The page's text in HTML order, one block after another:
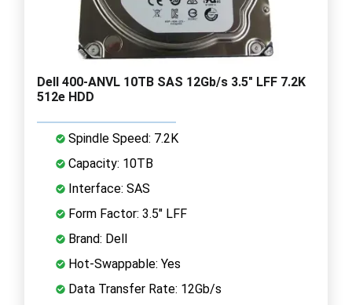
Dell 400-ANVL 10TB SAS 12Gb/s 3.5" LFF 7.2K
512e HDD
Spindle Speed: 7.2K
Capacity: 10TB
Interface: SAS
Form Factor: 3.5" LFF
Brand: Dell
Hot-Swappable: Yes
Data Transfer Rate: 12Gb/s